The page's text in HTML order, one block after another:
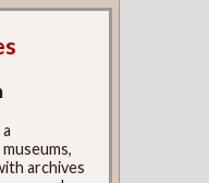
archives